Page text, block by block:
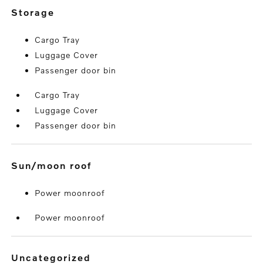
storage
Cargo Tray
Luggage Cover
Passenger door bin
Cargo Tray
Luggage Cover
Passenger door bin
sun/moon roof
Power moonroof
Power moonroof
uncategorized